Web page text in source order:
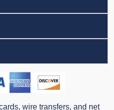
wire transfers, and net